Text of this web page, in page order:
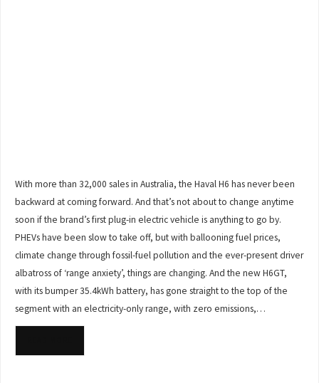
With more than 32,000 sales in Australia, the Haval H6 has never been
backward at coming forward. And that’s not about to change anytime
soon if the brand’s first plug-in electric vehicle is anything to go by.
PHEVs have been slow to take off, but with ballooning fuel prices,
climate change through fossil-fuel pollution and the ever-present driver
albatross of ‘range anxiety’, things are changing. And the new H6GT,
with its bumper 35.4kWh battery, has gone straight to the top of the
segment with an electricity-only range, with zero emissions,…